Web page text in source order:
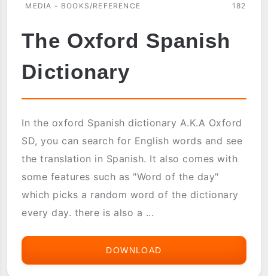
MEDIA - BOOKS/REFERENCE 182
The Oxford Spanish
Dictionary
In the oxford Spanish dictionary A.K.A Oxford
SD, you can search for English words and see
the translation in Spanish. It also comes with
some features such as "Word of the day"
which picks a random word of the dictionary
every day. there is also a ...
DOWNLOAD